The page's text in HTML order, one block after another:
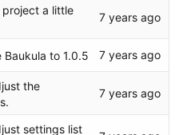
a little
to 1.0.5
the
settings list